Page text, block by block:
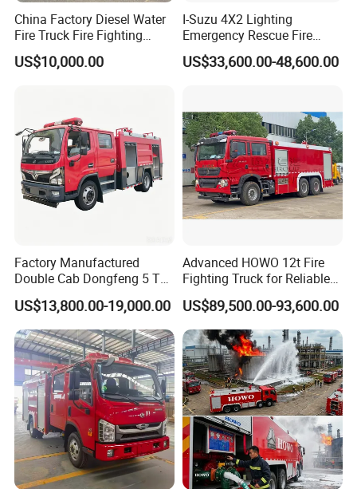
China Factory Diesel Water
Fire Truck Fire Fighting
Truck for Emergency Rescue
US$10,000.00
I-Suzu 4X2 Lighting
Emergency Rescue Fire
Truck: High-Intensity
Nighttime Lighting; Auxiliary
Dark Environments.
US$33,600.00-48,600.00
Factory Manufactured
Double Cab Dongfeng 5 Ton
Water Tank Fire Truck with
Storage Compartments
US$13,800.00-19,000.00
Advanced HOWO 12t Fire
Fighting Truck for Reliable
Emergency Response
US$89,500.00-93,600.00